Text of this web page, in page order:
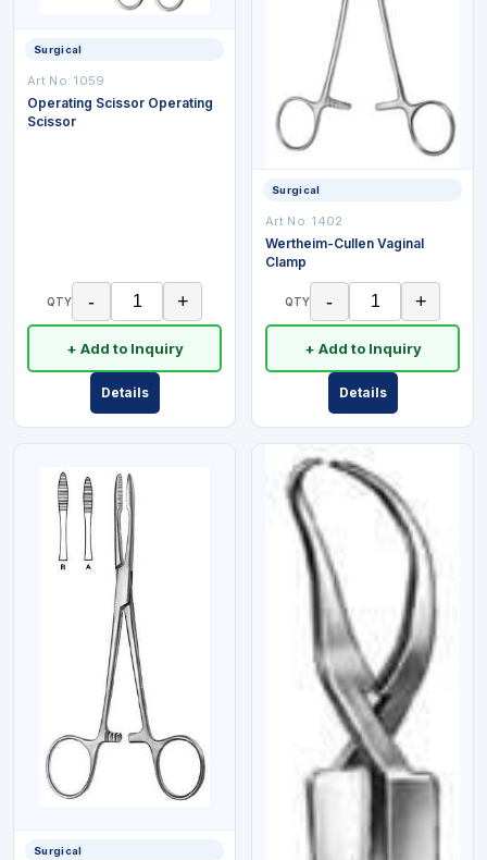
Surgical
Art No:1059
Operating Scissor Operating
Scissor
QTY - +
+ Add to Inquiry
Details
Surgical
Art No:1402
Wertheim-Cullen Vaginal
Clamp
QTY - +
+ Add to Inquiry
Details
Surgical